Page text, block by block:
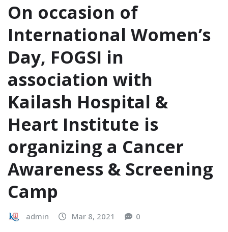
On occasion of
International Women’s
Day, FOGSI in
association with
Kailash Hospital &
Heart Institute is
organizing a Cancer
Awareness & Screening
Camp
admin Mar 8, 2021 0